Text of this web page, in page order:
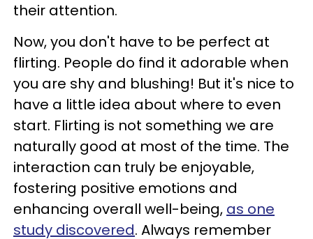
their attention.
Now, you don't have to be perfect at
flirting. People do find it adorable when
you are shy and blushing! But it's nice to
have a little idea about where to even
start. Flirting is not something we are
naturally good at most of the time. The
interaction can truly be enjoyable,
fostering positive emotions and
enhancing overall well-being, as one
study discovered. Always remember